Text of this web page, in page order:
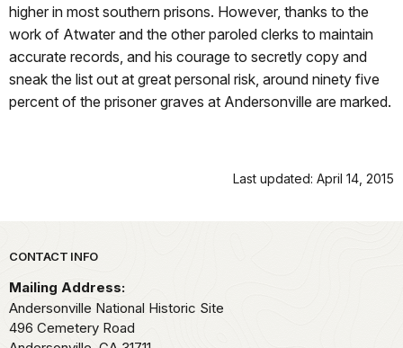
higher in most southern prisons. However, thanks to the
work of Atwater and the other paroled clerks to maintain
accurate records, and his courage to secretly copy and
sneak the list out at great personal risk, around ninety five
percent of the prisoner graves at Andersonville are marked.
Last updated: April 14, 2015
Park footer
CONTACT INFO
Mailing Address:
Andersonville National Historic Site
496 Cemetery Road